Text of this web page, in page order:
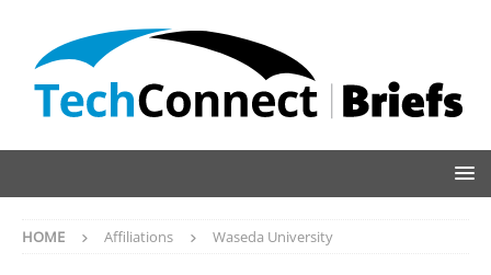
HOME Affiliations Waseda University